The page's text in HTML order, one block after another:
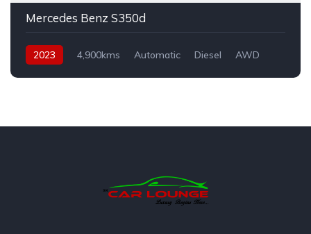
Mercedes Benz S350d
2023 4,900kms Automatic Diesel AWD